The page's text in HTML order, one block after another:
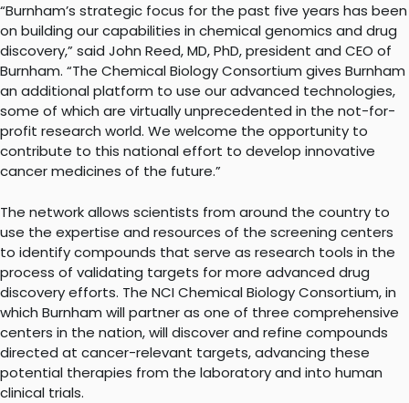
“Burnham’s strategic focus for the past five years has been
on building our capabilities in chemical genomics and drug
discovery,” said John Reed, MD, PhD, president and CEO of
Burnham. “The Chemical Biology Consortium gives Burnham
an additional platform to use our advanced technologies,
some of which are virtually unprecedented in the not-for-
profit research world. We welcome the opportunity to
contribute to this national effort to develop innovative
cancer medicines of the future.”
The network allows scientists from around the country to
use the expertise and resources of the screening centers
to identify compounds that serve as research tools in the
process of validating targets for more advanced drug
discovery efforts. The NCI Chemical Biology Consortium, in
which Burnham will partner as one of three comprehensive
centers in the nation, will discover and refine compounds
directed at cancer-relevant targets, advancing these
potential therapies from the laboratory and into human
clinical trials.